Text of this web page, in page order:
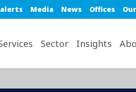
Media News Offices
Sector Insights